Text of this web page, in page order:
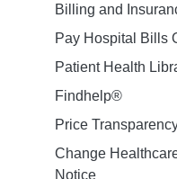
Billing and
Pay Hospital Bills
Patient Health
Findhelp®
Price
Change
Notice